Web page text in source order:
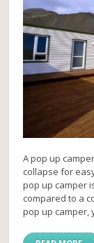
A pop up
collapse for
pop up camper
compared to a
pop up camper,